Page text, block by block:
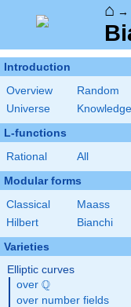
⌂ →
Introduction
Overview
Random
Universe
Knowledge
L-functions
Rational All
Modular forms
Classical
Maass
Hilbert
Bianchi
Varieties
Elliptic curves
over \Q
Q
over number fields